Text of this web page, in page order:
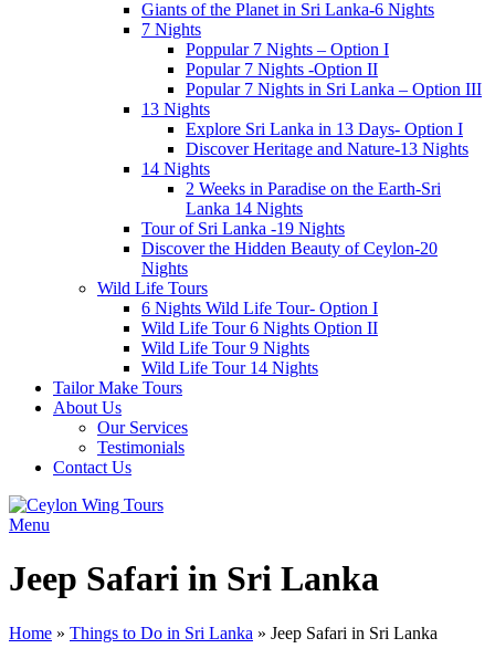
Giants of the Planet in Sri Lanka-6 Nights
7 Nights
Poppular 7 Nights – Option I
Popular 7 Nights -Option II
Popular 7 Nights in Sri Lanka – Option III
13 Nights
Explore Sri Lanka in 13 Days- Option I
Discover Heritage and Nature-13 Nights
14 Nights
2 Weeks in Paradise on the Earth-Sri
Lanka 14 Nights
Tour of Sri Lanka -19 Nights
Discover the Hidden Beauty of Ceylon-20
Nights
Wild Life Tours
6 Nights Wild Life Tour- Option I
Wild Life Tour 6 Nights Option II
Wild Life Tour 9 Nights
Wild Life Tour 14 Nights
Tailor Make Tours
About Us
Our Services
Testimonials
Contact Us
Menu
Jeep Safari in Sri Lanka
Home » Things to Do in Sri Lanka » Jeep Safari in Sri Lanka